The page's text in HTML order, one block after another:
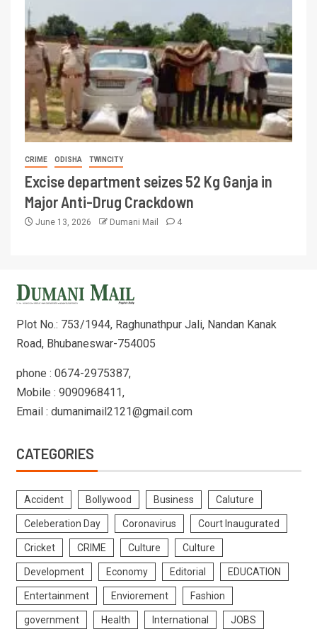
CRIME ODISHA TWINCITY
Excise department seizes 52 Kg Ganja in
Major Anti-Drug Crackdown
June 13, 2026 Dumani Mail 4
Plot No.: 753/1944, Raghunathpur Jali, Nandan Kanak
Road, Bhubaneswar-754005
phone : 0674-2975387,
Mobile : 9090968411,
Email : dumanimail2121@gmail.com
CATEGORIES
Accident Bollywood Business Caluture
Celeberation Day Coronavirus Court Inaugurated
Cricket CRIME Culture Culture
Development Economy Editorial EDUCATION
Entertainment Enviorement Fashion
government Health International JOBS